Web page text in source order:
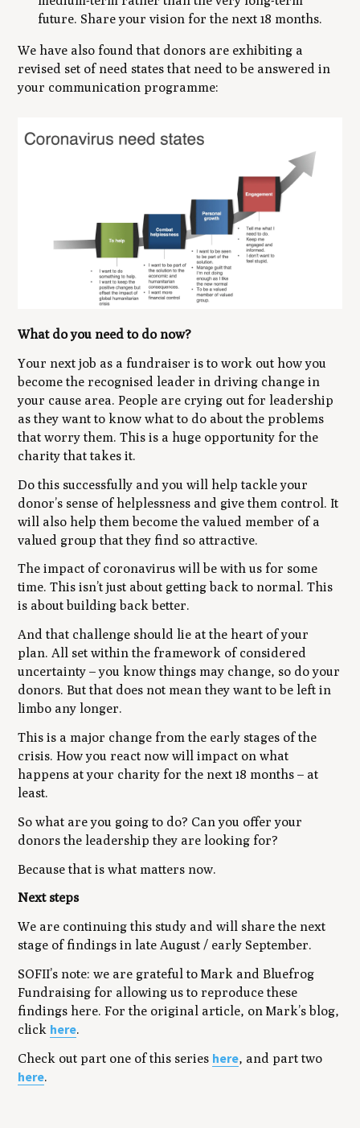
future. Share your vision for the next 18 months.
We have also found that donors are exhibiting a
revised set of need states that need to be answered in
your communication programme:
What do you need to do now?
Your next job as a fundraiser is to work out how you
become the recognised leader in driving change in
your cause area. People are crying out for leadership
as they want to know what to do about the problems
that worry them. This is a huge opportunity for the
charity that takes it.
Do this successfully and you will help tackle your
donor’s sense of helplessness and give them control. It
will also help them become the valued member of a
valued group that they find so attractive.
The impact of coronavirus will be with us for some
time. This isn’t just about getting back to normal. This
is about building back better.
And that challenge should lie at the heart of your
plan. All set within the framework of considered
uncertainty – you know things may change, so do your
donors. But that does not mean they want to be left in
limbo any longer.
This is a major change from the early stages of the
crisis. How you react now will impact on what
happens at your charity for the next 18 months – at
least.
So what are you going to do? Can you offer your
donors the leadership they are looking for?
Because that is what matters now.
Next steps
We are continuing this study and will share the next
stage of findings in late August / early September.
SOFII’s note: we are grateful to Mark and Bluefrog
Fundraising for allowing us to reproduce these
findings here. For the original article, on Mark’s blog,
click here.
Check out part one of this series here, and part two
here.